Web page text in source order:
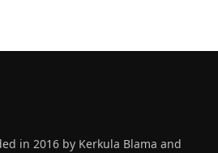
in 2016 by Kerkula Blama and